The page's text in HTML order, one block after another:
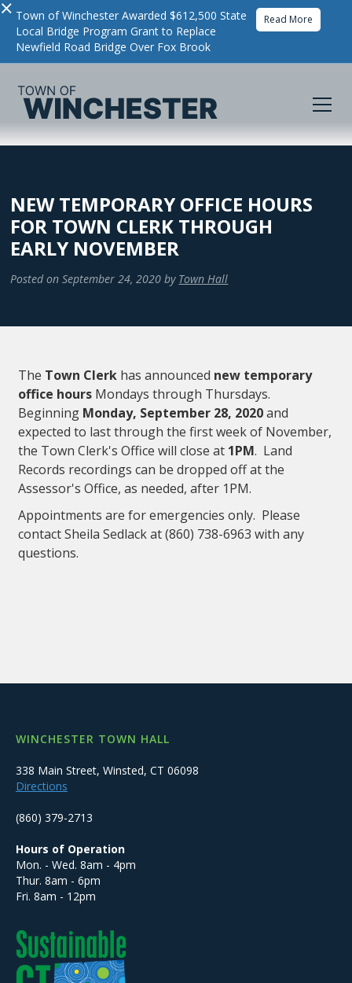
× Town of Winchester Awarded $612,500 State
Local Bridge Program Grant to Replace
Newfield Road Bridge Over Fox Brook
Read More
NEW TEMPORARY OFFICE HOURS
FOR TOWN CLERK THROUGH
EARLY NOVEMBER
Posted on September 24, 2020 by Town Hall
The Town Clerk has announced new temporary
office hours Mondays through Thursdays.
Beginning Monday, September 28, 2020and
expected to last through the first week of November,
the Town Clerk's Office will close at 1PM. Land
Records recordings can be dropped off at the
Assessor's Office, as needed, after 1PM.
Appointments are for emergencies only. Please
contact Sheila Sedlack at (860) 738-6963 with any
questions.
WINCHESTER TOWN HALL
338 Main Street, Winsted, CT 06098
Directions
(860) 379-2713
Hours of Operation
Mon. - Wed. 8am - 4pm
Thur. 8am - 6pm
Fri. 8am - 12pm